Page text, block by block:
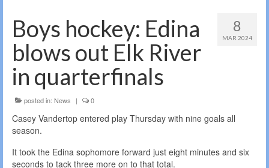
Politics
All news
8
MAR 2024
Boys hockey: Edina
blows out Elk River
in quarterfinals
posted in: News | 0
Casey Vandertop entered play Thursday with nine goals all
season.
It took the Edina sophomore forward just eight minutes and six
seconds to tack three more on to that total.